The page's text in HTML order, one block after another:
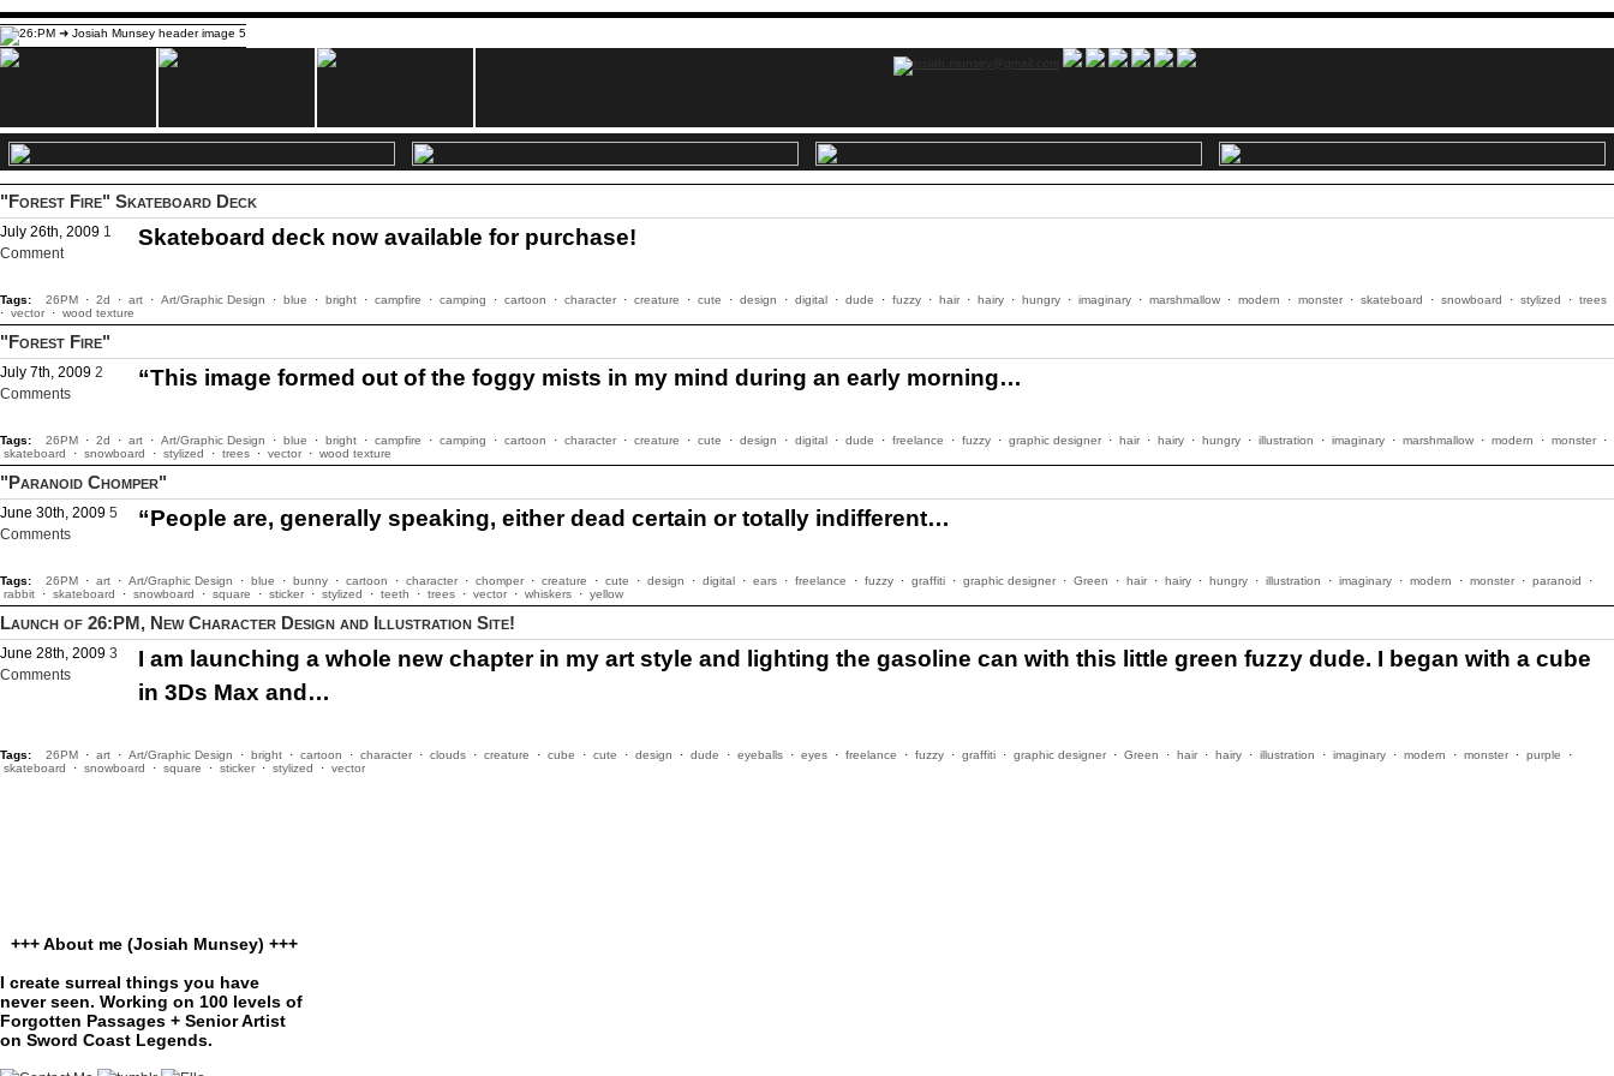
"Forest Fire" Skateboard Deck
July 26th, 2009 1
Comment
Skateboard deck now available for purchase!
Tags: 26PM · 2d · art · Art/Graphic Design · blue · bright · campfire · camping · cartoon · character · creature · cute · design · digital · dude · fuzzy · hair · hairy · hungry · imaginary · marshmallow · modern · monster · skateboard · snowboard · stylized · trees
· vector · wood texture
"Forest Fire"
July 7th, 2009 2
Comments
“This image formed out of the foggy mists in my mind during an early morning…
Tags: 26PM · 2d · art · Art/Graphic Design · blue · bright · campfire · camping · cartoon · character · creature · cute · design · digital · dude · freelance · fuzzy · graphic designer · hair · hairy · hungry · illustration · imaginary · marshmallow · modern · monster
·
skateboard
· snowboard · stylized · trees · vector · wood texture
"Paranoid Chomper"
June 30th, 2009 5
Comments
“People are, generally speaking, either dead certain or totally indifferent…
Tags: 26PM · art · Art/Graphic Design · blue · bunny · cartoon · character · chomper · creature · cute · design · digital · ears · freelance · fuzzy · graffiti · graphic designer · Green · hair · hairy · hungry · illustration · imaginary · modern · monster · paranoid
·
rabbit
· skateboard · snowboard · square · sticker · stylized · teeth · trees · vector · whiskers · yellow
Launch of 26:PM, New Character Design and Illustration Site!
June 28th, 2009 3
Comments
I am launching a whole new chapter in my art style and lighting the gasoline can with this little green fuzzy dude. I began with a cube
in 3Ds Max and…
Tags: 26PM · art · Art/Graphic Design · bright · cartoon · character · clouds · creature · cube · cute · design · dude · eyeballs · eyes · freelance · fuzzy · graffiti · graphic designer · Green · hair · hairy · illustration · imaginary · modern · monster · purple
·
skateboard
· snowboard · square · sticker · stylized · vector
+++ About me (Josiah Munsey) +++
I create surreal things you have
never seen. Working on 100 levels of
Forgotten Passages + Senior Artist
on Sword Coast Legends.